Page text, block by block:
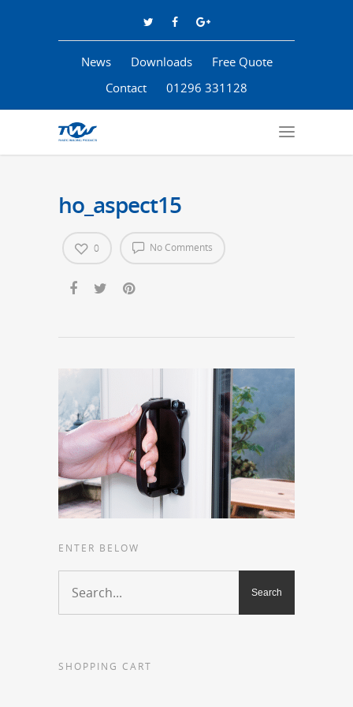
News Downloads
Free Quote
Contact
01296 331128
ho_aspect15
No Comments
0
ENTER BELOW
SHOPPING CART